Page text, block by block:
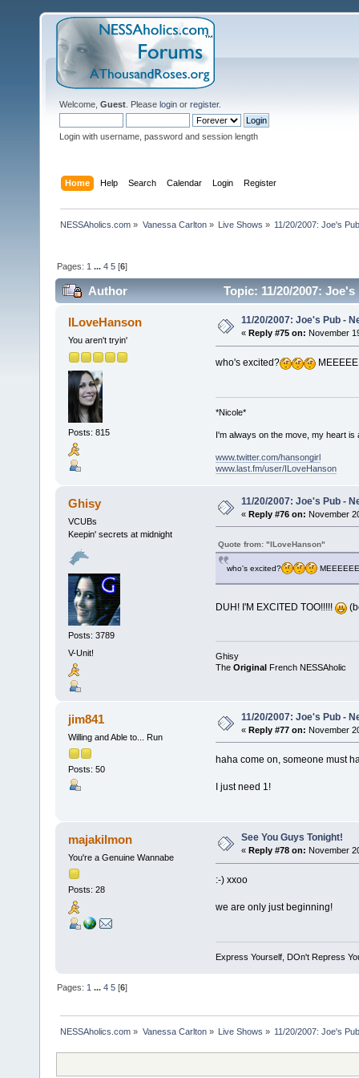
Welcome, Guest . Please login or register.
Login with username, password and session length
Home Help Search Calendar Login Register
NESSAholics.com » Vanessa Carlton» Live Shows » 11/20/2007: Joe's
Pages: 1 ...4 5 [6]
Author Topic: 11/20/2007:
ILoveHanson
You aren't tryin'
Posts: 815
11/20/2007: Joe's Pub -
« Reply #75 on: November
who's excited?
*Nicole*
I'm always on the move, my heart is
www.twitter.com/hansongirl
www.last.fm/user/ILoveHanson
Ghisy
VCUBs
Keepin' secrets at midnight
Posts: 3789
V-Unit!
11/20/2007: Joe's Pub -
« Reply #76 on: November
Quote from: "ILoveHanson"
who's excited?
DUH! I'M EXCITED TOO!!!!!
Ghisy
The OriginalFrench NESSAholic
jim841
Willing and Able to... Run
Posts: 50
11/20/2007: Joe's Pub -
« Reply #77 on: November
haha come on, someone must
I just need 1!
majakilmon
You're a Genuine Wannabe
Posts: 28
See You Guys Tonight!
« Reply #78 on: November
:-) xxoo
we are only just beginning!
Express Yourself, DOn't Repress
Pages:1 ...4 5 [6]
NESSAholics.com » Vanessa Carlton» Live Shows » 11/20/2007: Joe's